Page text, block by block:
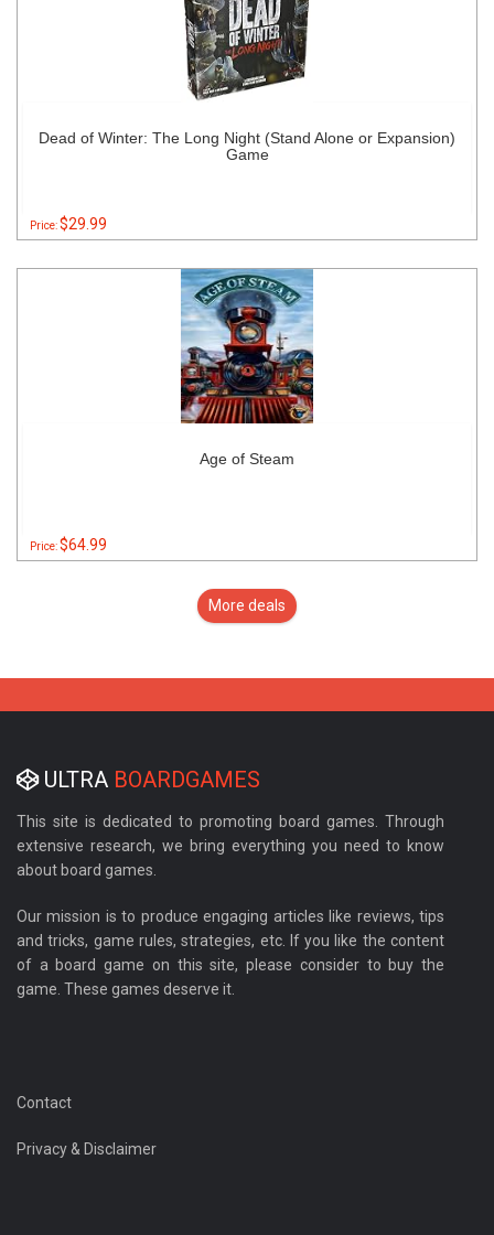
Dead of Winter: The Long Night (Stand Alone or Expansion)
Game
Price:$29.99
Age of Steam
Price:$64.99
More deals
ULTRA BOARDGAMES
This site is dedicated to promoting board games. Through
extensive research, we bring everything you need to know
about board games.
Our mission is to produce engaging articles like reviews, tips
and tricks, game rules, strategies, etc. If you like the content
of a board game on this site, please consider to buy the
game. These games deserve it.
Contact
Privacy & Disclaimer